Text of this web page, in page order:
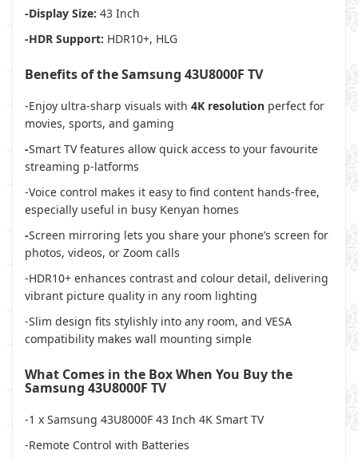
-Display Size: 43 Inch
-HDR Support: HDR10+, HLG
Benefits of the Samsung 43U8000F TV
-Enjoy ultra-sharp visuals with 4K resolution perfect for
movies, sports, and gaming
-Smart TV features allow quick access to your favourite
streaming p-latforms
-Voice control makes it easy to find content hands-free,
especially useful in busy Kenyan homes
-Screen mirroring lets you share your phone’s screen for
photos, videos, or Zoom calls
-HDR10+ enhances contrast and colour detail, delivering
vibrant picture quality in any room lighting
-Slim design fits stylishly into any room, and VESA
compatibility makes wall mounting simple
What Comes in the Box When You Buy the
Samsung 43U8000F TV
-1 x Samsung 43U8000F 43 Inch 4K Smart TV
-Remote Control with Batteries